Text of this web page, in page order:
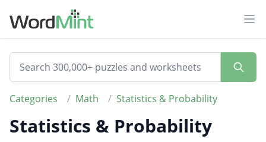
Categories / Math / Statistics & Probability
Statistics & Probability